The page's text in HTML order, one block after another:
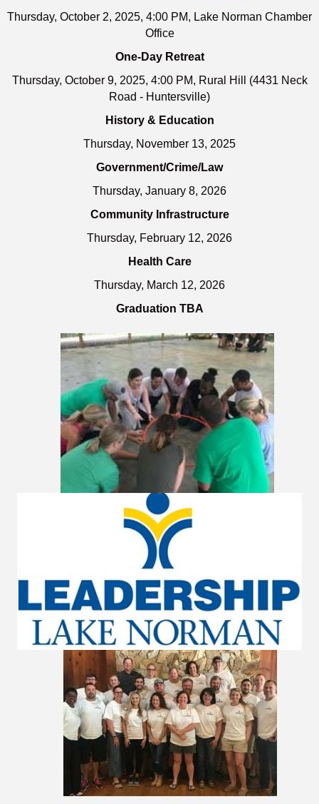
Thursday, October 2, 2025, 4:00 PM, Lake Norman Chamber
Office
One-Day Retreat
Thursday, October 9, 2025, 4:00 PM, Rural Hill (4431 Neck
Road - Huntersville)
History & Education
Thursday, November 13, 2025
Government/Crime/Law
Thursday, January 8, 2026
Community Infrastructure
Thursday, February 12, 2026
Health Care
Thursday, March 12, 2026
Graduation TBA